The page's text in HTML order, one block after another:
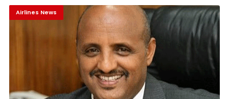
Airlines News